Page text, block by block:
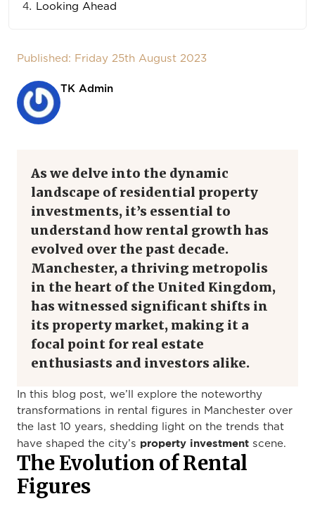
Looking Ahead
Published: Friday 25th August 2023
TK Admin
As we delve into the dynamic
landscape of residential property
investments, it’s essential to
understand how rental growth has
evolved over the past decade.
Manchester, a thriving metropolis
in the heart of the United Kingdom,
has witnessed significant shifts in
its property market, making it a
focal point for real estate
enthusiasts and investors alike.
In this blog post, we’ll explore the noteworthy
transformations in rental figures in Manchester over
the last 10 years, shedding light on the trends that
have shaped the city’s property investment scene.
The Evolution of Rental
Figures